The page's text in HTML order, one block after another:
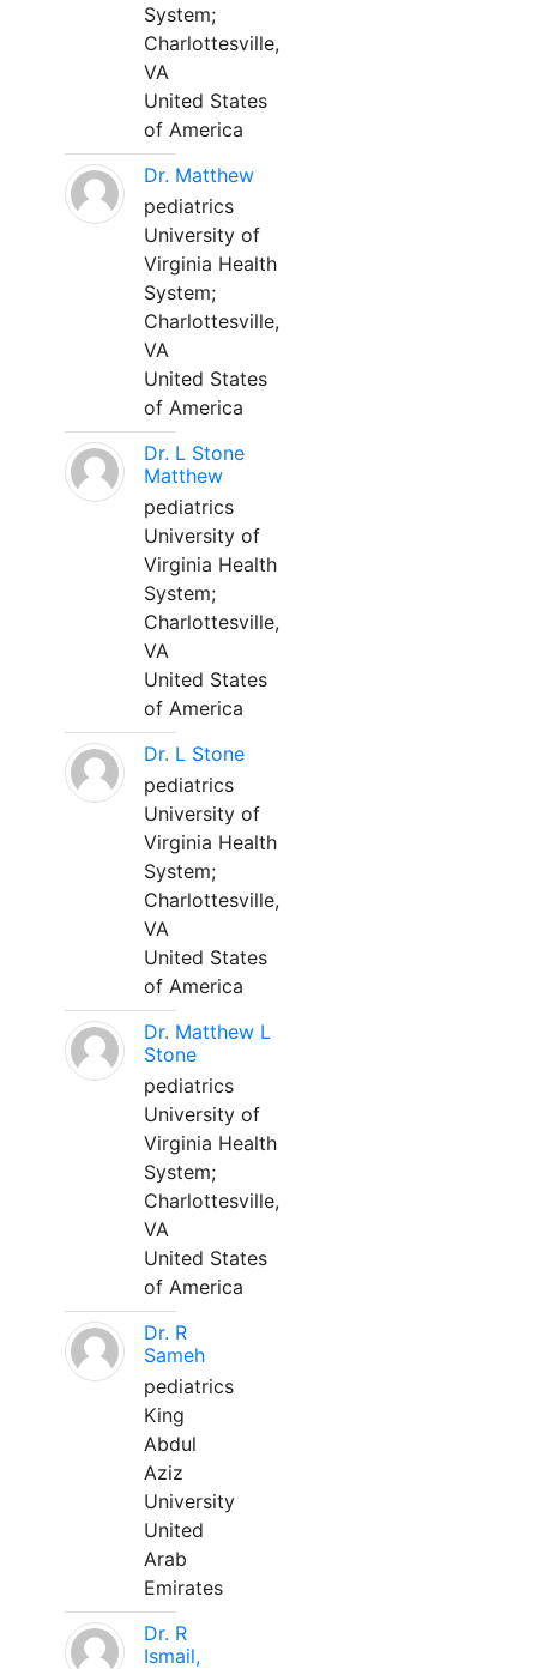
System;
Charlottesville,
VA
United States
of America
Dr. Matthew
pediatrics
University of
Virginia Health
System;
Charlottesville,
VA
United States
of America
Dr. L Stone
Matthew
pediatrics
University of
Virginia Health
System;
Charlottesville,
VA
United States
of America
Dr. L Stone
pediatrics
University of
Virginia Health
System;
Charlottesville,
VA
United States
of America
Dr. Matthew L
Stone
pediatrics
University of
Virginia Health
System;
Charlottesville,
VA
United States
of America
Dr. R
Sameh
pediatrics
King
Abdul
Aziz
University
United
Arab
Emirates
Dr. R
Ismail,